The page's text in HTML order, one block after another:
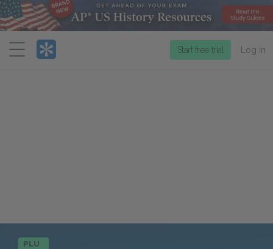
Menu
Start free trial Log in
PLU